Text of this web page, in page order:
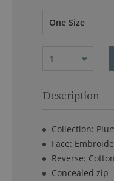
One Size
1
Description
Collection:
Face:
Reverse:
Concealed zip